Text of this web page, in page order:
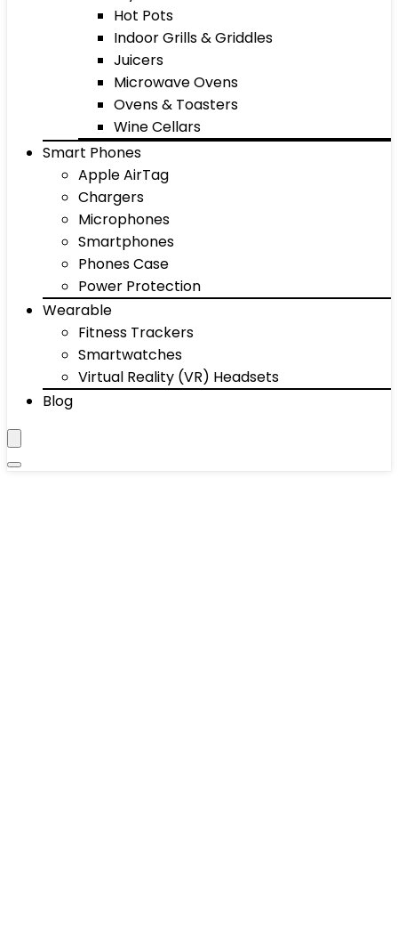
Hot Pots
Indoor Grills & Griddles
Juicers
Microwave Ovens
Ovens & Toasters
Wine Cellars
Smart Phones
Apple AirTag
Chargers
Microphones
Smartphones
Phones Case
Power Protection
Wearable
Fitness Trackers
Smartwatches
Virtual Reality (VR) Headsets
Blog